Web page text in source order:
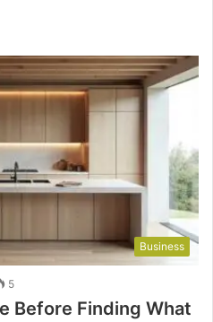
Business
5
Before Finding What